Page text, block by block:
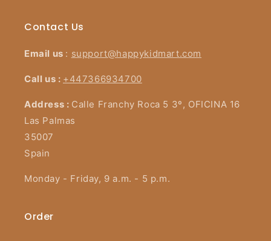
Contact Us
Email us : support@happykidmart.com
Call us : +447366934700
Address : Calle Franchy Roca 5 3º, OFICINA 16
Las Palmas
35007
Spain
Monday - Friday, 9 a.m. - 5 p.m.
Order